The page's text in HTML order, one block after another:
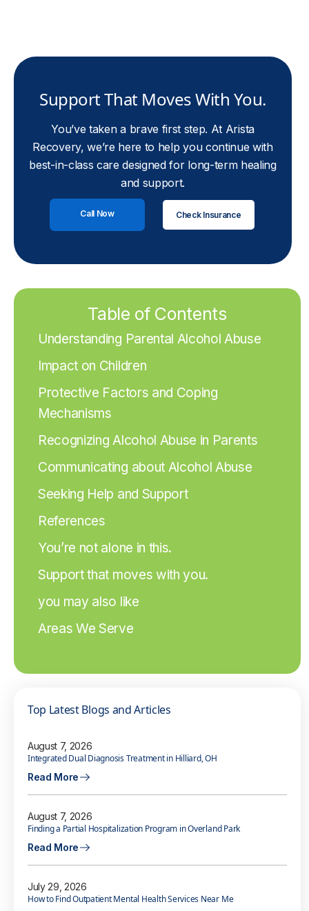
Support That Moves With You.
You’ve taken a brave first step. At Arista
Recovery, we’re here to help you continue with
best-in-class care designed for long-term healing
and support.
Call Now Check Insurance
Table of Contents
Understanding Parental Alcohol Abuse
Impact on Children
Protective Factors and Coping
Mechanisms
Recognizing Alcohol Abuse in Parents
Communicating about Alcohol Abuse
Seeking Help and Support
References
You’re not alone in this.
Support that moves with you.
you may also like
Areas We Serve
Top Latest Blogs and Articles
August 7, 2026
Integrated Dual Diagnosis Treatment in Hilliard, OH
Read More
August 7, 2026
Finding a Partial Hospitalization Program in Overland Park
Read More
July 29, 2026
How to Find Outpatient Mental Health Services Near Me